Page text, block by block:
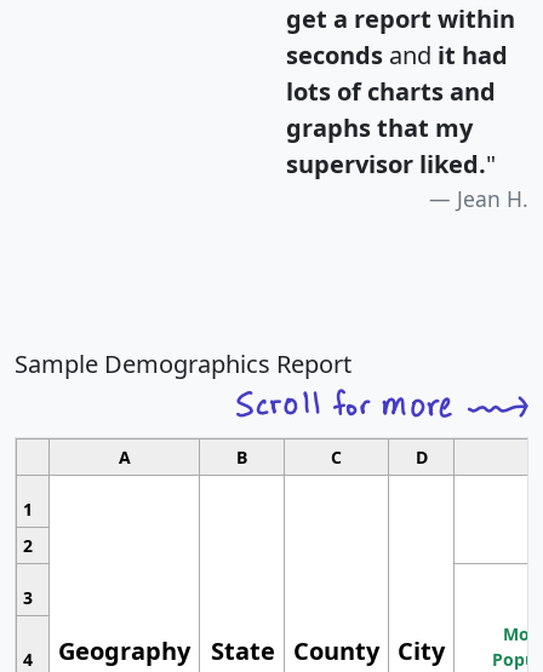
get a report within
seconds and it had
lots of charts and
graphs that my
supervisor liked."
Jean H.
Sample Demographics Report
A B C D
1
Geography State County City
2
3
4